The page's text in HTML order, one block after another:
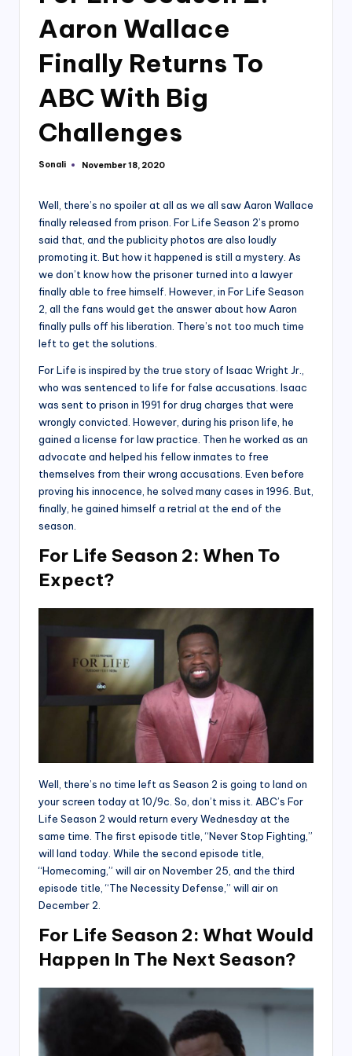
Aaron Wallace
Finally Returns To
ABC With Big
Challenges
Posted
Sonali November 18, 2020
Well, there’s no spoiler at all as we all saw Aaron Wallace
finally released from prison. For Life Season 2’s promo
said that, and the publicity photos are also loudly
promoting it. But how it happened is still a mystery. As
we don’t know how the prisoner turned into a lawyer
finally able to free himself. However, in For Life Season
2, all the fans would get the answer about how Aaron
finally pulls off his liberation. There’s not too much time
left to get the solutions.
For Life is inspired by the true story of Isaac Wright Jr.,
who was sentenced to life for false accusations. Isaac
was sent to prison in 1991 for drug charges that were
wrongly convicted. However, during his prison life, he
gained a license for law practice. Then he worked as an
advocate and helped his fellow inmates to free
themselves from their wrong accusations. Even before
proving his innocence, he solved many cases in 1996. But,
finally, he gained himself a retrial at the end of the
season.
For Life Season 2: When To
Expect?
Well, there’s no time left as Season 2 is going to land on
your screen today at 10/9c. So, don’t miss it. ABC’s For
Life Season 2 would return every Wednesday at the
same time. The first episode title, “Never Stop Fighting,”
will land today. While the second episode title,
“Homecoming,” will air on November 25, and the third
episode title, “The Necessity Defense,” will air on
December 2.
For Life Season 2: What Would
Happen In The Next Season?